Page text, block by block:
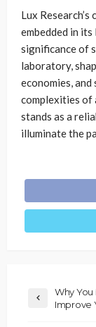
Lux
embedded in
significance of
laboratory,
economies,
complexities of
stands as a
illuminate the
Why
Improve